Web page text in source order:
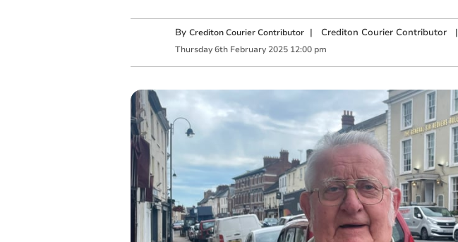
By Crediton Courier Contributor | Crediton Courier Contributor|
Thursday 6th February 2025 12:00 pm